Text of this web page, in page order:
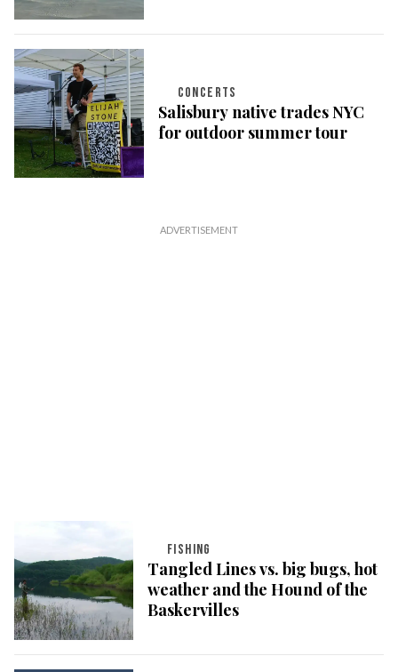
CONCERTS
Salisbury native trades NYC
for outdoor summer tour
FISHING
Tangled Lines vs. big bugs, hot
weather and the Hound of the
Baskervilles